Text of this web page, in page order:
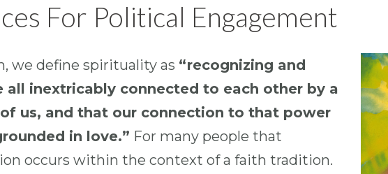
For Political Engagement
we define spirituality as “recognizing and
all inextricably connected to each other by a
us, and that our connection to that power
in love.” For many people that
occurs within the context of a faith tradition.